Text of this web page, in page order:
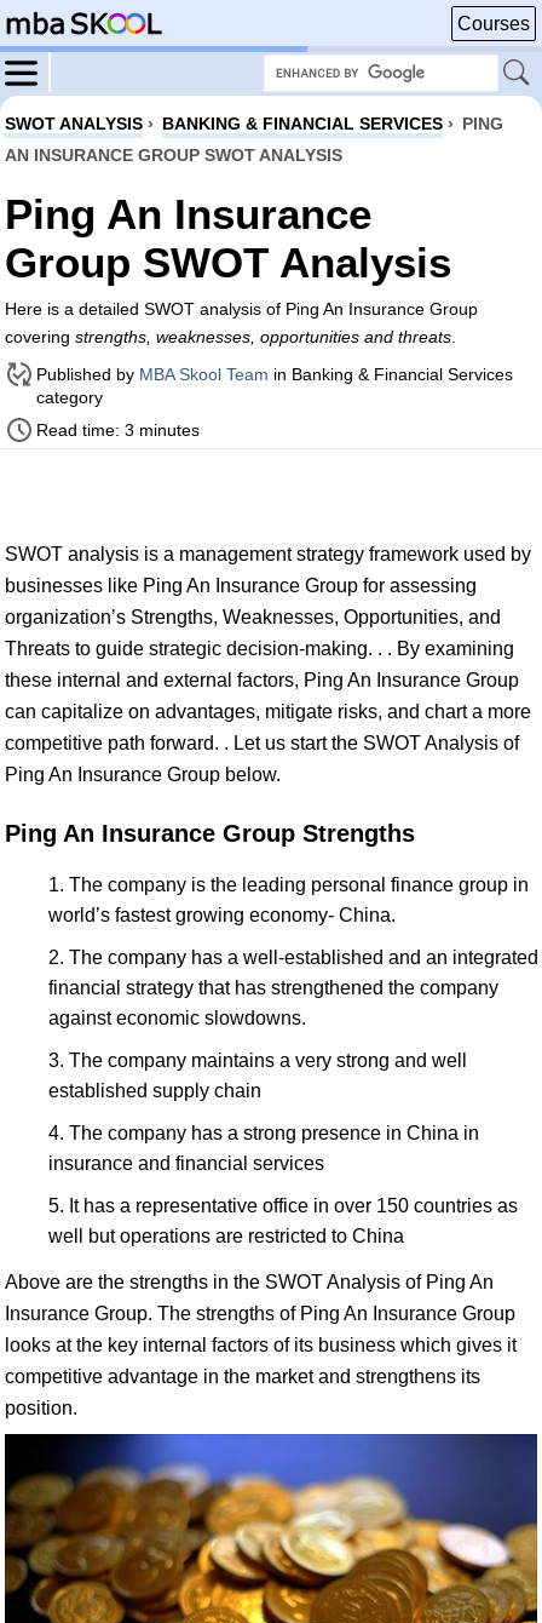
Courses
SWOT ANALYSIS › BANKING & FINANCIAL SERVICES › PING
AN INSURANCE GROUP SWOT ANALYSIS
Ping An Insurance
Group SWOT Analysis
Here is a detailed SWOT analysis of Ping An Insurance Group
covering strengths, weaknesses, opportunities and threats
Published by MBA Skool Team in Banking & Financial Services
category
Read time: 3 minutes
SWOT analysis is a management strategy framework used by
businesses like Ping An Insurance Group for assessing
organization’s Strengths, Weaknesses, Opportunities, and
Threats to guide strategic decision-making. . . By examining
these internal and external factors, Ping An Insurance Group
can capitalize on advantages, mitigate risks, and chart a more
competitive path forward. . Let us start the SWOT Analysis of
Ping An Insurance Group below.
Ping An Insurance Group Strengths
The company is the leading personal finance group in
world’s fastest growing economy- China.
The company has a well-established and an integrated
financial strategy that has strengthened the company
against economic slowdowns.
The company maintains a very strong and well
established supply chain
The company has a strong presence in China in
insurance and financial services
It has a representative office in over 150 countries as
well but operations are restricted to China
Above are the strengths in the SWOT Analysis of Ping An
Insurance Group. The strengths of Ping An Insurance Group
looks at the key internal factors of its business which gives it
competitive advantage in the market and strengthens its
position.